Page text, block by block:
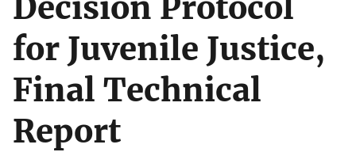
for Juvenile Justice,
Final Technical
Report